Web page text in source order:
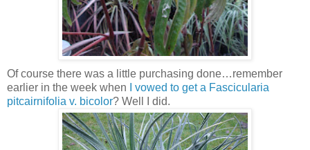
Of course there was a little purchasing done…remember
earlier in the week when
I vowed to get a Fascicularia
pitcairnifolia v. bicolor? Well I did.